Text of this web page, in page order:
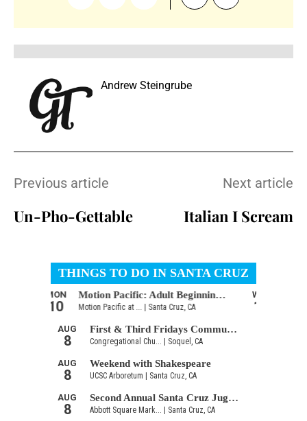
Andrew Steingrube
Previous article
Un-Pho-Gettable
Next article
Italian I Scream